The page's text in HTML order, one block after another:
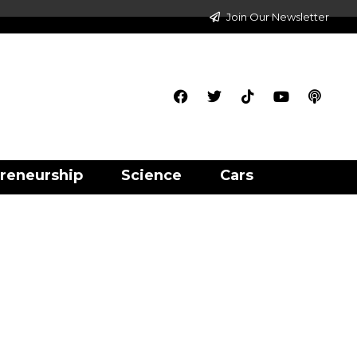
Join Our Newsletter
Science Cars